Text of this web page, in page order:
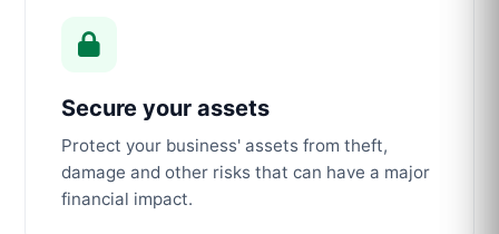
Secure your assets
Protect your business' assets from theft,
damage and other risks that can have a major
financial impact.